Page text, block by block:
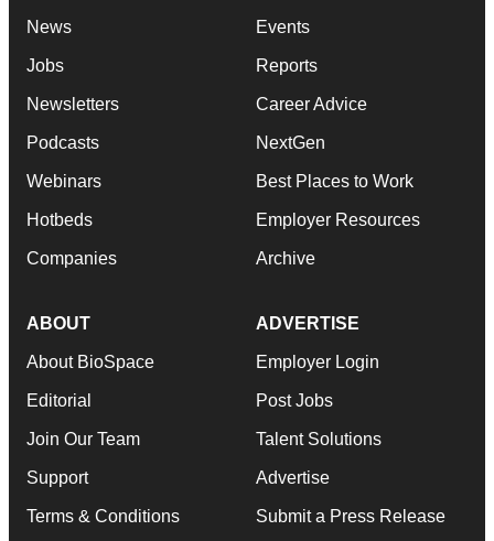
News
Jobs
Newsletters
Podcasts
Webinars
Hotbeds
Companies
Events
Reports
Career Advice
NextGen
Best Places to Work
Employer Resources
Archive
ABOUT
About BioSpace
Editorial
Join Our Team
Support
Terms & Conditions
ADVERTISE
Employer Login
Post Jobs
Talent Solutions
Advertise
Submit a Press Release